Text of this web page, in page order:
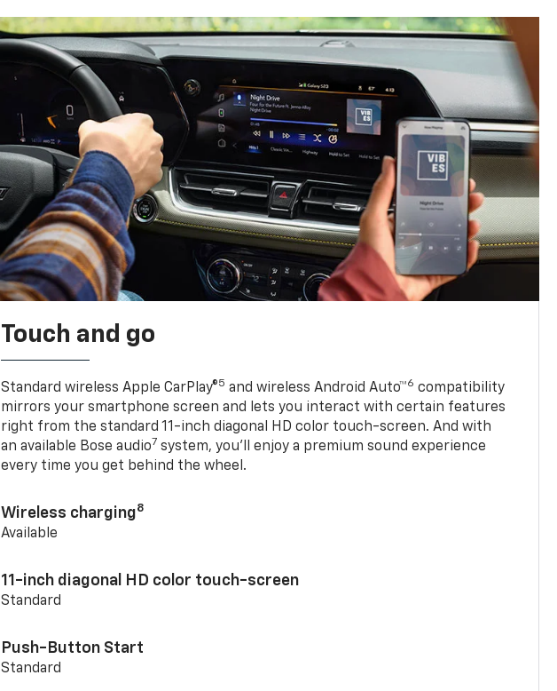
Touch and go
Standard wireless Apple CarPlay®5 and wireless Android Auto™6 compatibility
mirrors your smartphone screen and lets you interact with certain features
right from the standard 11-inch diagonal HD color touch-screen. And with
an available Bose audio7 system, you’ll enjoy a premium sound experience
every time you get behind the wheel.
Wireless charging8
Available
11-inch diagonal HD color touch-screen
Standard
Push-Button Start
Standard